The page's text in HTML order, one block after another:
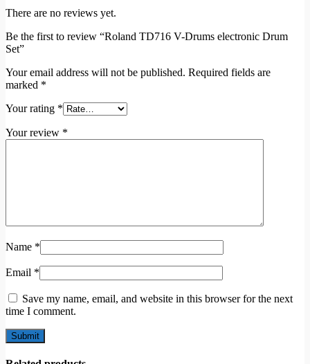
There are no reviews yet.
Be the first to review “Roland TD716 V-Drums electronic Drum
Set”
Your email address will not be published. Required fields are
marked *
Your rating *
Your review *
Name *
Email *
Save my name, email, and website in this browser for the next
time I comment.